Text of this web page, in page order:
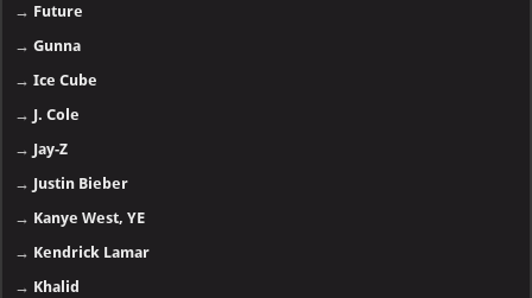
→ Future
→Gunna
→Ice Cube
→ J. Cole
→ Jay-Z
→ Justin Bieber
→ Kanye West, YE
→ Kendrick Lamar
→ Khalid